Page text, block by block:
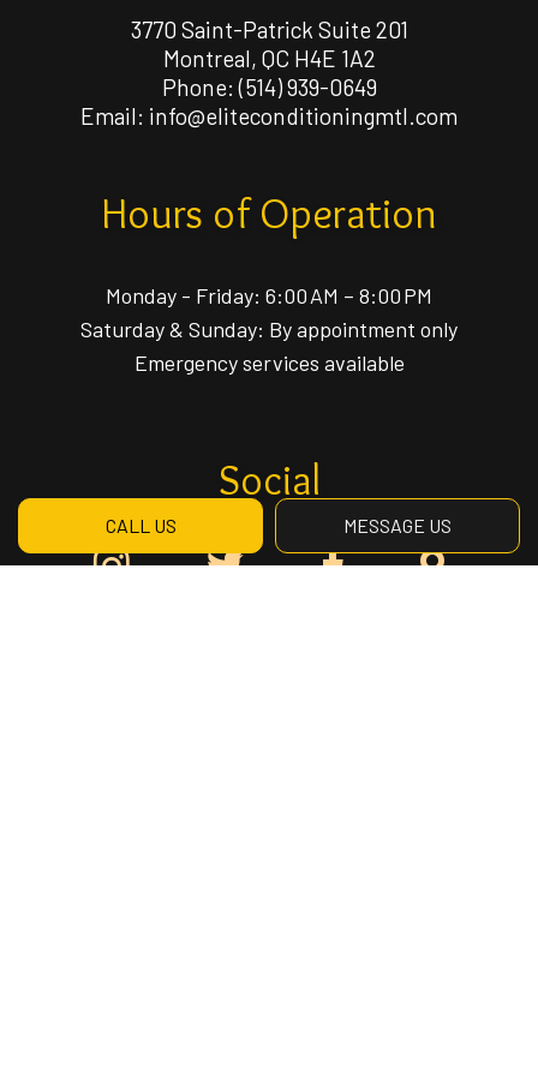
CALL US MESSAGE US
3770 Saint-Patrick Suite 201
Montreal, QC H4E 1A2
Phone:(514) 939-0649
Email: info@eliteconditioningmtl.com
Hours of Operation
Monday - Friday: 6:00 AM – 8:00 PM
Saturday & Sunday: By appointment only
Emergency services available
Social